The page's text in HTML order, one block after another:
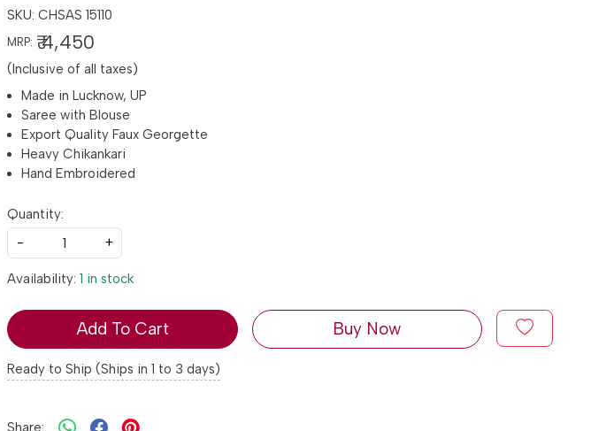
SKU: CHSAS 15110
MRP: ₹ 4,450
(Inclusive of all taxes)
Made in Lucknow, UP
Saree with Blouse
Export Quality Faux Georgette
Heavy Chikankari
Hand Embroidered
Quantity:
-
+
Availability: 1 in stock
Add To Cart Buy Now
Ready to Ship (Ships in 1 to 3 days)
Share: